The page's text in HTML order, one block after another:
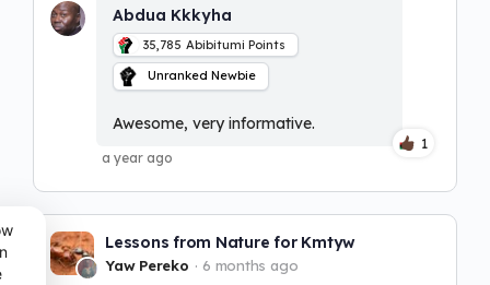
Abdua Kkkyha
35,785 Abibitumi Points
Unranked Newbie
Awesome, very informative.
1
a year ago
Lessons from Nature for Kmtyw
Yaw Pereko 6 months ago